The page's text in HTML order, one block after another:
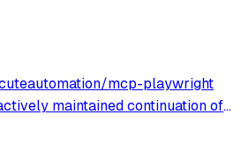
perform tasks like clicking, typing,
mcp-playwright
maintained continuation of
mcp-playwright A